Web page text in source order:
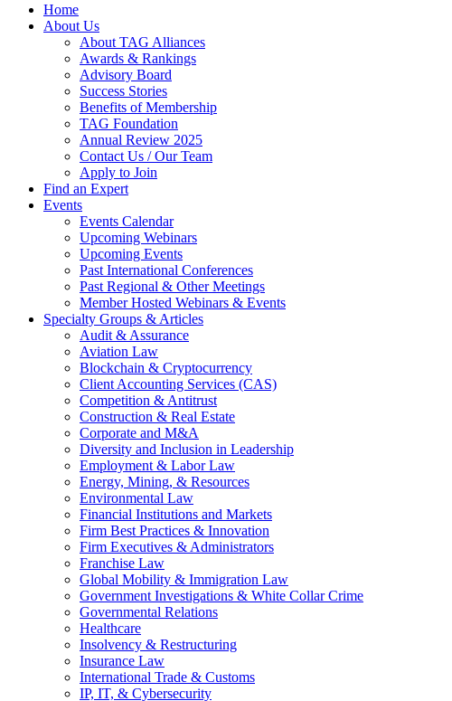
Home
About Us
About TAG Alliances
Awards & Rankings
Advisory Board
Success Stories
Benefits of Membership
TAG Foundation
Annual Review 2025
Contact Us / Our Team
Apply to Join
Find an Expert
Events
Events Calendar
Upcoming Webinars
Upcoming Events
Past International Conferences
Past Regional & Other Meetings
Member Hosted Webinars & Events
Specialty Groups & Articles
Audit & Assurance
Aviation Law
Blockchain & Cryptocurrency
Client Accounting Services (CAS)
Competition & Antitrust
Construction & Real Estate
Corporate and M&A
Diversity and Inclusion in Leadership
Employment & Labor Law
Energy, Mining, & Resources
Environmental Law
Financial Institutions and Markets
Firm Best Practices & Innovation
Firm Executives & Administrators
Franchise Law
Global Mobility & Immigration Law
Government Investigations & White Collar Crime
Governmental Relations
Healthcare
Insolvency & Restructuring
Insurance Law
International Trade & Customs
IP, IT, & Cybersecurity